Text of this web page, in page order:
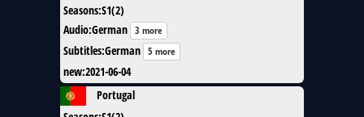
Seasons:S1(2)
Audio:German 3 more
Subtitles:German 5 more
new:2021-06-04
Portugal